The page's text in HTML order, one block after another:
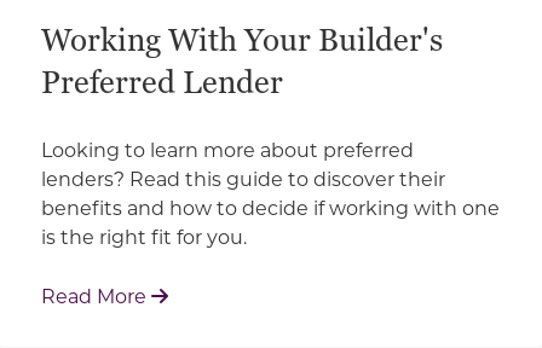
Working With Your Builder's
Preferred Lender
Looking to learn more about preferred
lenders? Read this guide to discover their
benefits and how to decide if working with one
is the right fit for you.
Read More : Working With Your Builder's Preferred